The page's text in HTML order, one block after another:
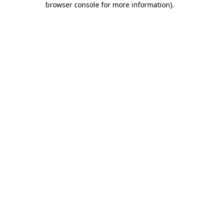
browser console for more information).